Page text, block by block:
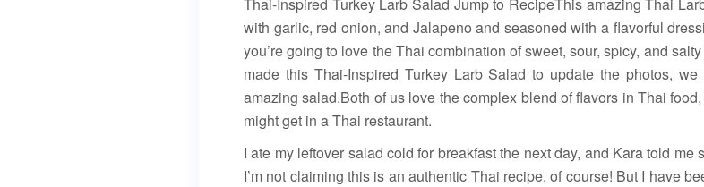
with garlic, red onion, and Jalapeno and seasoned with a flavorful
you’re going to love the Thai combination of sweet, sour, spicy, and
made this Thai-Inspired Turkey Larb Salad to update the photos,
amazing salad.Both of us love the complex blend of flavors in Thai
might get in a Thai restaurant.
I ate my leftover salad cold for breakfast the next day, and Kara told me
I’m not claiming this is an authentic Thai recipe, of course! But I have